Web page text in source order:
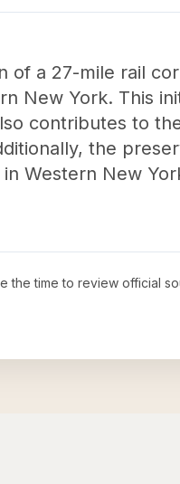
of a 27-mile rail
New York. This
contributes to
the
Western New
the time to review official